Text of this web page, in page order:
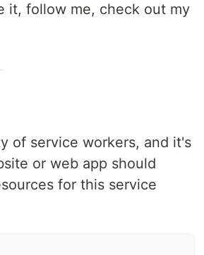
it, follow me, check out my
of service workers, and it's
or web app should
for this service